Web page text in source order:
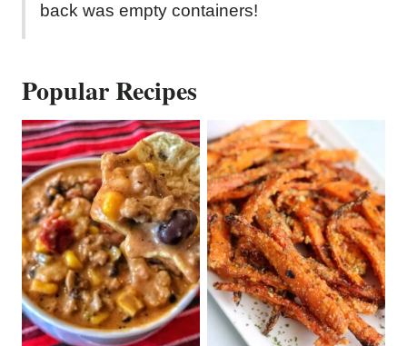
back was empty containers!
Popular Recipes